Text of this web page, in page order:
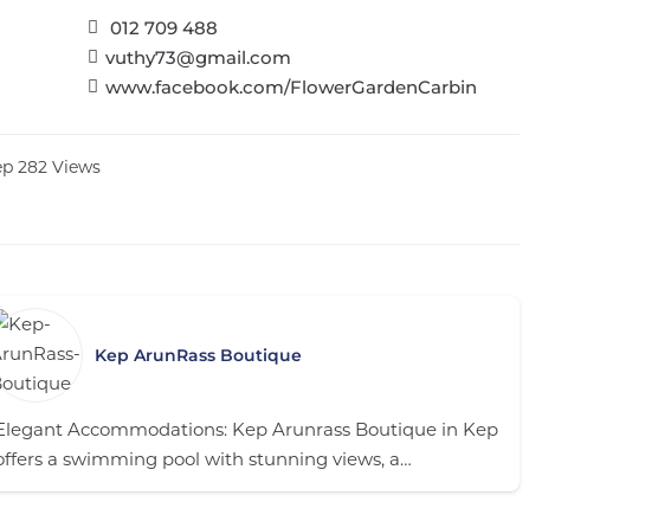
012 709 488
vuthy73@gmail.com
www.facebook.com/FlowerGardenCarbin
282 Views
Kep ArunRass Boutique
Accommodations: Kep Arunrass Boutique in Kep
a swimming pool with stunning views, a…